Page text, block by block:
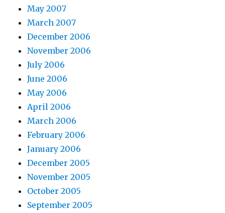
May 2007
March 2007
December 2006
November 2006
July 2006
June 2006
May 2006
April 2006
March 2006
February 2006
January 2006
December 2005
November 2005
October 2005
September 2005